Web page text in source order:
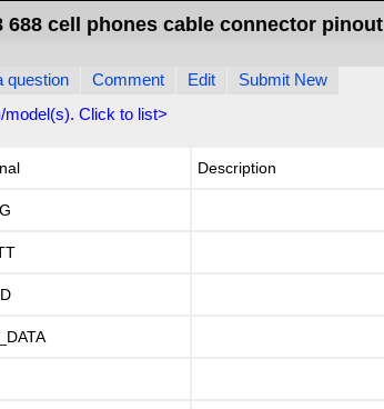
688 cell phones cable connector pinout
question Comment Edit
Submit New
Click to list>
Description